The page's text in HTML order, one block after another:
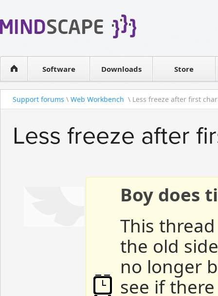
Software
WPF Diagrams
Visual Tools for SharePointDownloads Store
Contact sales
Support forums \ Web Workbench \ Less freeze after first
Less freeze after
Boy does
This
the old
no longer
see if